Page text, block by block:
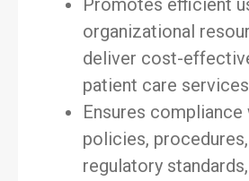
Promotes efficient
organizational
deliver cost-
patient care
Ensures
policies,
regulatory